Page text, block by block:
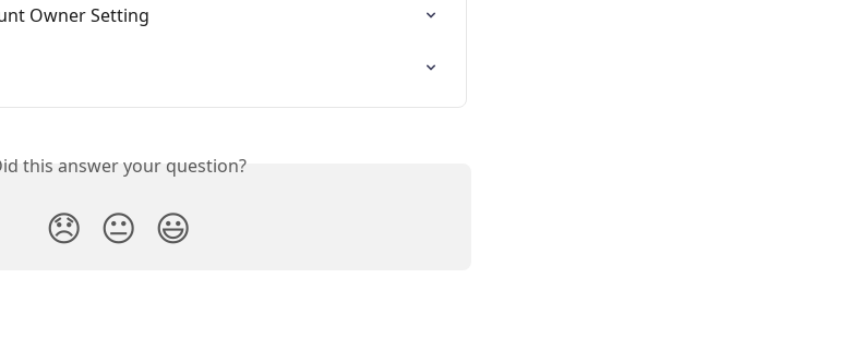
Owner Setting
this answer your question?
😞 😐 😃